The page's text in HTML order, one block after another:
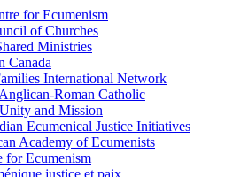
for Ecumenism
of Churches
Ministries
Canada
International Network
Roman Catholic
and Mission
Ecumenical Justice Initiatives
Academy of Ecumenists
for Ecumenism
justice et paix